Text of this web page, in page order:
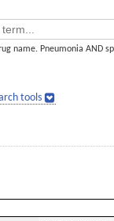
name. Pneumonia AND
tools